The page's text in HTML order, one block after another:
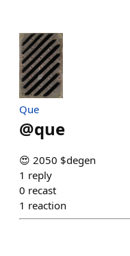
Que
@que
😍 2050 $degen
1 reply
0 recast
1 reaction